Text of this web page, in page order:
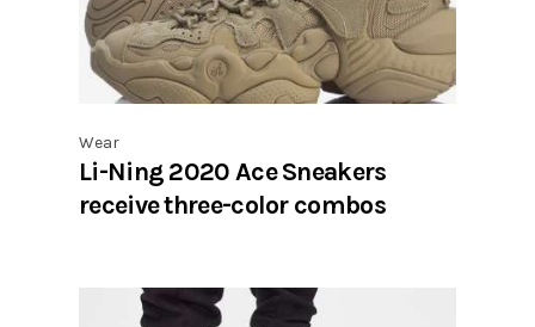
Wear
Li-Ning 2020 Ace Sneakers
receive three-color combos